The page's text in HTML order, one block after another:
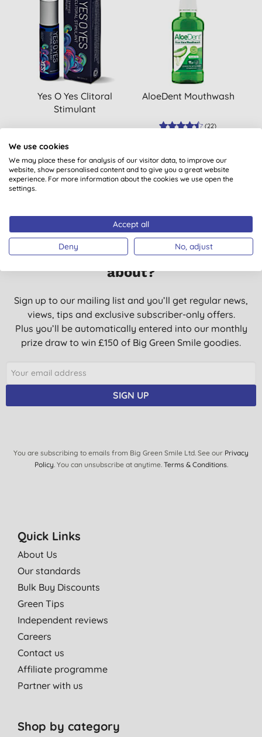
Yes O Yes Clitoral
Stimulant
£16.45
AloeDent Mouthwash
(22)
Want something extra to smile
about?
Sign up to our mailing list and you’ll get regular news,
views, tips and exclusive subscriber-only offers.
Plus you’ll be automatically entered into our monthly
prize draw to win £150 of Big Green Smile goodies.
SIGN UP
You are subscribing to emails from Big Green Smile Ltd. See our Privacy
Policy. You can unsubscribe at anytime. Terms & Conditions.
Quick Links
About Us
Our standards
Bulk Buy Discounts
Green Tips
Independent reviews
Careers
Contact us
Affiliate programme
Partner with us
Shop by category
We use cookies
We may place these for analysis of our visitor data, to improve our
website, show personalised content and to give you a great website
experience. For more information about the cookies we use open the
settings.
Accept all
Deny No, adjust